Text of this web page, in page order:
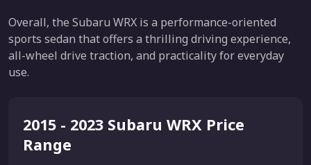
Overall, the Subaru WRX is a performance-oriented
sports sedan that offers a thrilling driving experience,
all-wheel drive traction, and practicality for everyday
use.
2015 - 2023 Subaru WRX Price
Range